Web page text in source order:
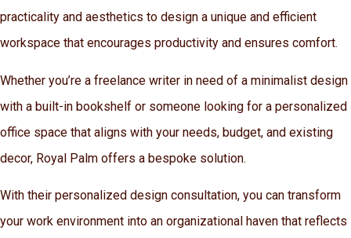
practicality and aesthetics to design a unique and efficient
workspace that encourages productivity and ensures comfort.
Whether you’re a freelance writer in need of a minimalist design
with a built-in bookshelf or someone looking for a personalized
office space that aligns with your needs, budget, and existing
decor, Royal Palm offers a bespoke solution.
With their personalized design consultation, you can transform
your work environment into an organizational haven that reflects